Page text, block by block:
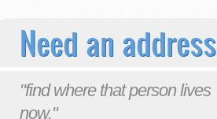
Need an address
"find where that person lives
now."